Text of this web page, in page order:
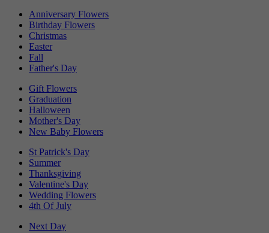
Anniversary Flowers
Birthday Flowers
Christmas
Easter
Fall
Father's Day
Gift Flowers
Graduation
Halloween
Mother's Day
New Baby Flowers
St Patrick's Day
Summer
Thanksgiving
Valentine's Day
Wedding Flowers
4th Of July
Next Day